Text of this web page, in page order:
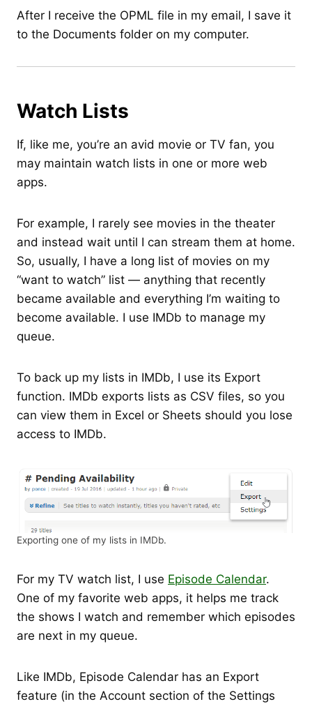
After I receive the OPML file in my email, I save it
to the Documents folder on my computer.
Watch Lists
If, like me, you’re an avid movie or TV fan, you
may maintain watch lists in one or more web
apps.
For example, I rarely see movies in the theater
and instead wait until I can stream them at home.
So, usually, I have a long list of movies on my
“want to watch” list — anything that recently
became available and everything I’m waiting to
become available. I use IMDb to manage my
queue.
To back up my lists in IMDb, I use its Export
function. IMDb exports lists as CSV files, so you
can view them in Excel or Sheets should you lose
access to IMDb.
Exporting one of my lists in IMDb.
For my TV watch list, I use Episode Calendar.
One of my favorite web apps, it helps me track
the shows I watch and remember which episodes
are next in my queue.
Like IMDb, Episode Calendar has an Export
feature (in the Account section of the Settings